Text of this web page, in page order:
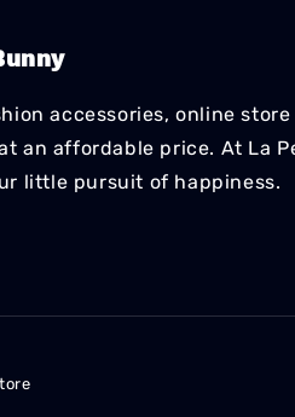
accessories, online
an affordable price. At La
little pursuit of happiness.